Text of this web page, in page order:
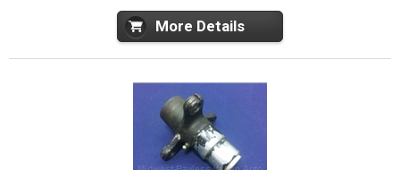
More Details